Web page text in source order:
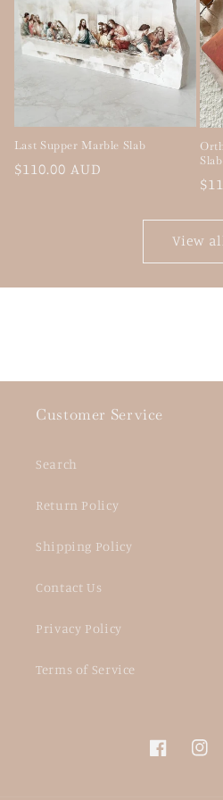
Last Supper Marble Slab
Regular
$110.00 AUD
Slab
View
Customer Service
Search
Return Policy
Shipping Policy
Contact Us
Privacy Policy
Terms of Service
Facebook